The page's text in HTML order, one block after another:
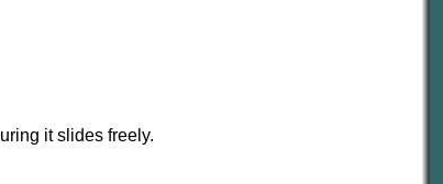
it slides freely.